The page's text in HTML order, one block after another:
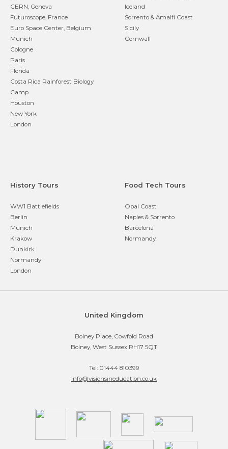
CERN, Geneva
Futuroscope, France
Euro Space Center, Belgium
Munich
Cologne
Paris
Florida
Costa Rica Rainforest Biology
Camp
Houston
New York
London
Iceland
Sorrento & Amalfi Coast
Sicily
Cornwall
History Tours
WW1 Battlefields
Berlin
Munich
Krakow
Dunkirk
Normandy
London
Food Tech Tours
Opal Coast
Naples & Sorrento
Barcelona
Normandy
United Kingdom
Bolney Place, Cowfold Road
Bolney, West Sussex RH17 5QT
Tel: 01444 810399
info@visionsineducation.co.uk